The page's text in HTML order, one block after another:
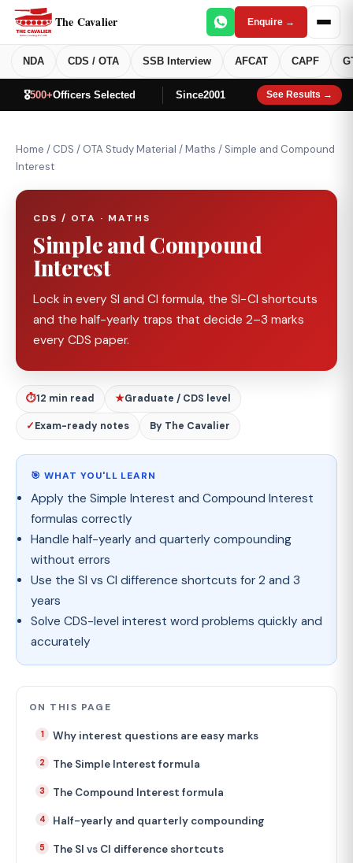
The Cavalier Enquire →
NDA CDS / OTA SSB Interview AFCAT CAPF
🎖️500+Officers Selected Since2001 See Results →
Home / CDS / OTA Study Material /Maths / Simple and Compound
Interest
CDS / OTA · MATHS
Simple and Compound
Interest
Lock in every SI and CI formula, the SI−CI shortcuts
and the half-yearly traps that decide 2–3 marks
every CDS paper.
⏱12 min read ★Graduate / CDS level
✓Exam-ready notes By The Cavalier
🎯 WHAT YOU'LL LEARN
Apply the Simple Interest and Compound Interest
formulas correctly
Handle half-yearly and quarterly compounding
without errors
Use the SI vs CI difference shortcuts for 2 and 3
years
Solve CDS-level interest word problems quickly and
accurately
ON THIS PAGE
Why interest questions are easy marks
The Simple Interest formula
The Compound Interest formula
Half-yearly and quarterly compounding
The SI vs CI difference shortcuts